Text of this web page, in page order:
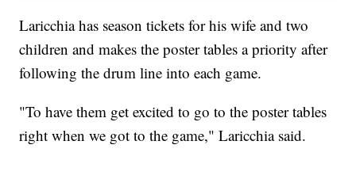
Laricchia has season tickets for his wife and two
children and makes the poster tables a priority after
following the drum line into each game.
"To have them get excited to go to the poster tables
right when we got to the game," Laricchia said.